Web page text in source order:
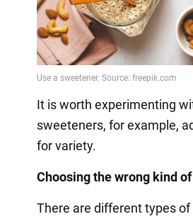
It is worth experimenting
sweeteners, for example,
for variety.
Choosing the wrong kind
There are different types